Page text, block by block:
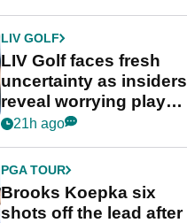
LIV GOLF
LIV Golf faces fresh
uncertainty as insiders
reveal worrying player
stance
21h ago
PGA TOUR
Brooks Koepka six
shots off the lead after